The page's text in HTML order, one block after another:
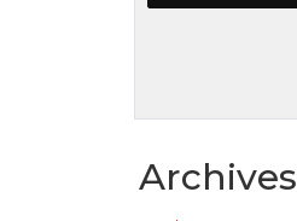
Archives